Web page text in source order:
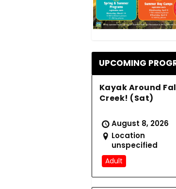
UPCOMING
Kayak Around
Creek! (Sat)
August 8, 2026
Location
unspecified
Adult